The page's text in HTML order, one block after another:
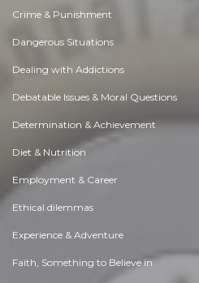
Crime & Punishment
Dangerous Situations
Dealing with Addictions
Debatable Issues & Moral Questions
Determination & Achievement
Diet & Nutrition
Employment & Career
Ethical dilemmas
Experience & Adventure
Faith, Something to Believe in